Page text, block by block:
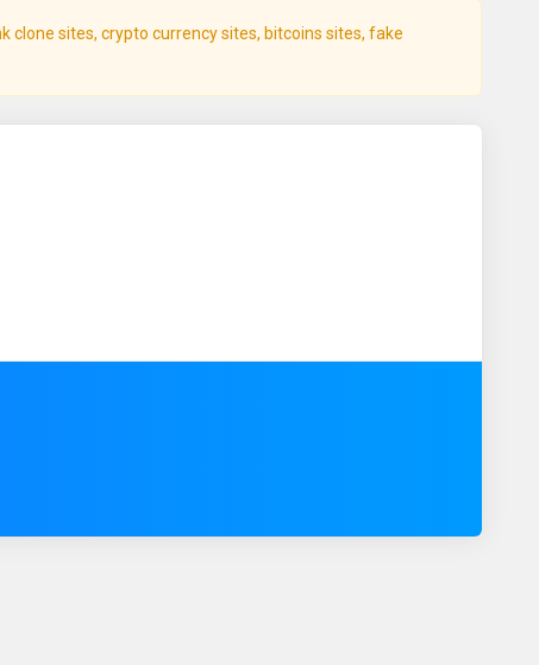
clone sites, crypto currency sites, bitcoins sites, fake